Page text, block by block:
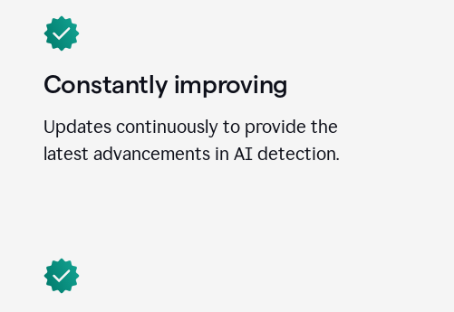
Constantly improving
Updates continuously to provide the
latest advancements in AI detection.